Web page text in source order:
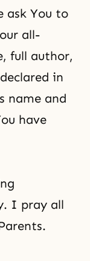
ask You to
all-
full author,
in
name and
have
I pray all